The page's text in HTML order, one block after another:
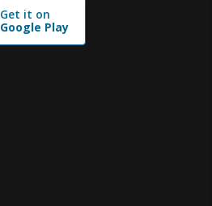
Get it on
Google Play